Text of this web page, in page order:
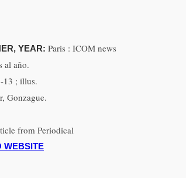
YEAR: Paris : ICOM news
al año.
13 ; illus.
Gonzague.
from Periodical
WEBSITE